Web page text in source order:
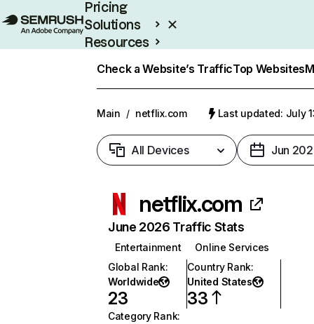
Pricing
Solutions
Resources
Check a Website’s TrafficTop Websites
Main / netflix.com Last updated: July
All Devices Jun
netflix.com
June 2026 Traffic Stats
Entertainment
Online Services
Global Rank:
Worldwide
23
Country Rank:
United States
33
Category Rank: